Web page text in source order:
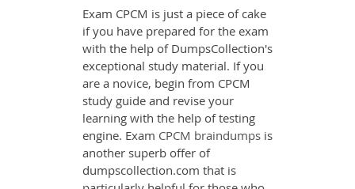
Exam CPCM is just a piece of cake
if you have prepared for the exam
with the help of DumpsCollection's
exceptional study material. If you
are a novice, begin from CPCM
study guide and revise your
learning with the help of testing
engine. Exam CPCM braindumps is
another superb offer of
dumpscollection.com that is